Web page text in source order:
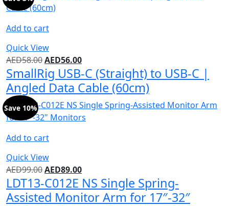
Add to cart
Quick View
AED58.00AED56.00
SmallRig USB-C (Straight) to USB-C |
Angled Data Cable (60cm)
Add to cart
Quick View
Save 10%
AED99.00AED89.00
LDT13-C012E NS Single Spring-
Assisted Monitor Arm for 17″-32″